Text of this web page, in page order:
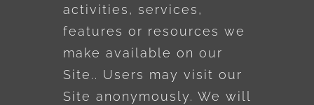
activities, services,
features or resources we
make available on our
Site.. Users may visit our
Site anonymously. We will